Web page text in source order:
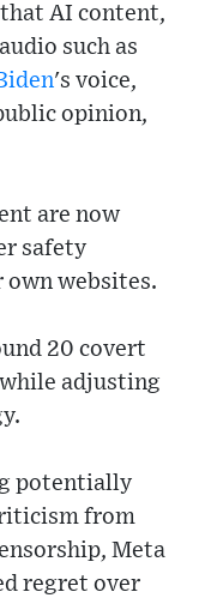
AI content,
such as
's voice,
opinion,
are now
safety
websites.
20 covert
adjusting
potentially
from
Meta
regret over